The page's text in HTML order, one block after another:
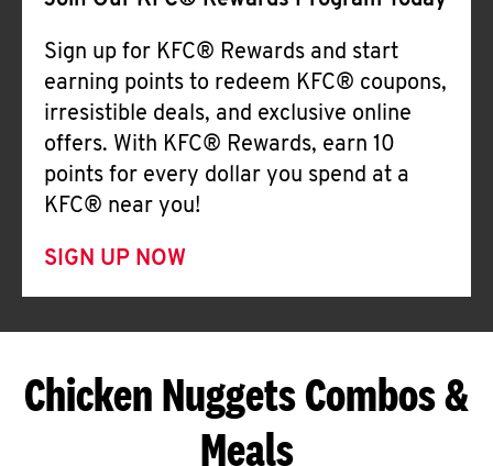
Sign up for KFC® Rewards and start
earning points to redeem KFC® coupons,
irresistible deals, and exclusive online
offers. With KFC® Rewards, earn 10
points for every dollar you spend at a
KFC® near you!
SIGN UP NOW
Chicken Nuggets Combos &
Meals